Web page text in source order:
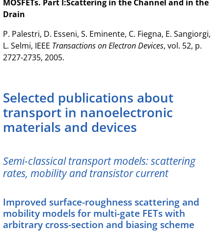
MOSFETs. Part I:Scattering in the Channel and in the
Drain
P. Palestri, D. Esseni, S. Eminente, C. Fiegna, E. Sangiorgi,
L. Selmi, IEEE Transactions on Electron Devices, vol. 52, p.
2727-2735, 2005.
Selected publications about
transport in nanoelectronic
materials and devices
Semi-classical transport models: scattering
rates, mobility and transistor current
Improved surface-roughness scattering and
mobility models for multi-gate FETs with
arbitrary cross-section and biasing scheme